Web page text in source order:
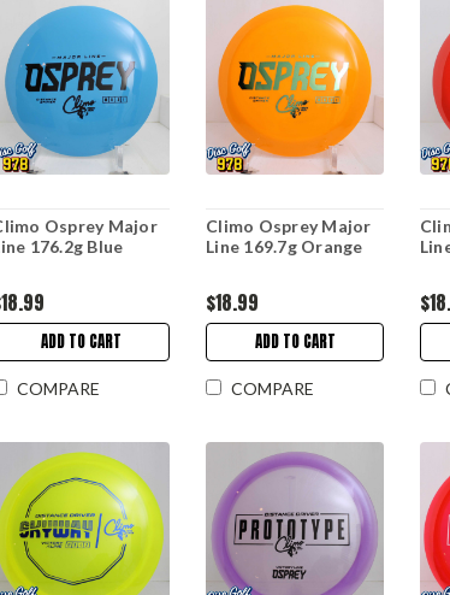
Osprey Major
176.2g Blue
ADD TO CART
COMPARE
Climo Osprey Major
Line 169.7g Orange
$18.99
ADD TO CART
COMPARE